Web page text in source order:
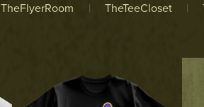
TheFlyerRoom | TheTeeCloset |